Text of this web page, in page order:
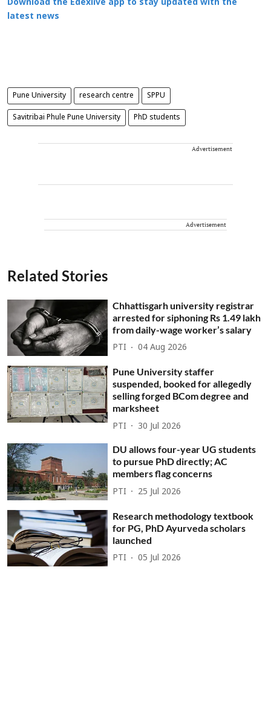
Download the Edexlive app to stay updated with the
latest news
Pune University research centre SPPU
Savitribai Phule Pune University PhD students
Advertisement
Advertisement
Related Stories
Chhattisgarh university registrar
arrested for siphoning Rs 1.49 lakh
from daily-wage worker’s salary
PTI 04 Aug 2026
Pune University staffer
suspended, booked for allegedly
selling forged BCom degree and
marksheet
PTI 30 Jul 2026
DU allows four-year UG students
to pursue PhD directly; AC
members flag concerns
PTI 25 Jul 2026
Research methodology textbook
for PG, PhD Ayurveda scholars
launched
PTI 05 Jul 2026